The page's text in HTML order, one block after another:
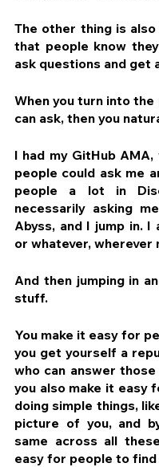
The other thing is
that people know
ask questions and get
When you turn into
can ask, then you
I had my GitHub
people could ask me
people a lot in
necessarily asking
Abyss, and I jump in.
or whatever, wherever
And then jumping in
stuff.
You make it easy for
you get yourself a
who can answer
you also make it easy
doing simple things,
picture of you, and
same across all
easy for people to